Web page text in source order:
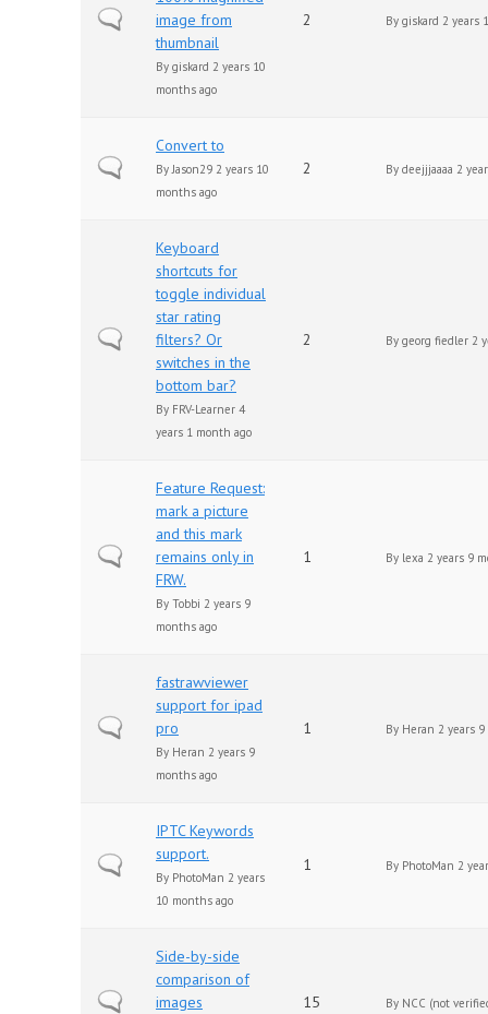
Normal topicimage from
thumbnail
By giskard 2 years 10
months ago
2 By giskard 2 years
Normal topic
Convert to
ByJason29 2 years 10
months ago
2 By deejjjaaaa 2
Normal topic
Keyboard
shortcuts for
toggle individual
star rating
filters? Or
switches in the
bottom bar?
By FRV-Learner 4
years 1 month ago
2 By georg fiedler 2
Normal topic
Feature Request:
mark a picture
and this mark
remains only in
FRW.
By Tobbi 2 years 9
months ago
1 By lexa 2 years 9
Normal topic
fastrawviewer
support for ipad
pro
By Heran 2 years 9
months ago
1 By Heran 2 years
Normal topic
IPTC Keywords
support.
By PhotoMan 2 years
10 months ago
1 By PhotoMan 2
Normal topic
Side-by-side
comparison of
images
15 By NCC (not